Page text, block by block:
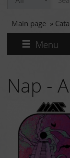
Main page »
Menu
Nap -